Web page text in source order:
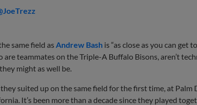
same field as Andrew Bash is “as close as you can get
are teammates on the Triple-A Buffalo Bisons, aren’t
might as well be.
they suited up on the same field for the first time, at Palm
It’s been more than a decade since they played